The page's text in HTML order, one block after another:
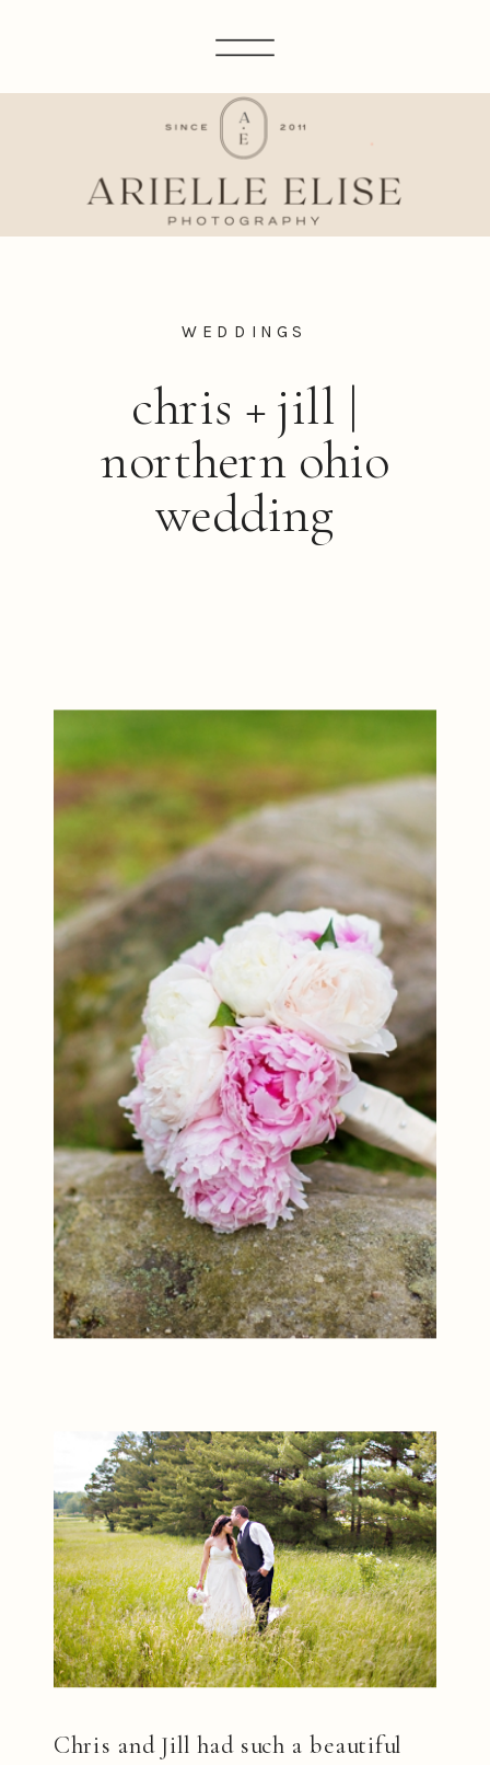
chris + jill |
northern ohio
wedding
WEDDINGS
Chris and Jill had such a beautiful